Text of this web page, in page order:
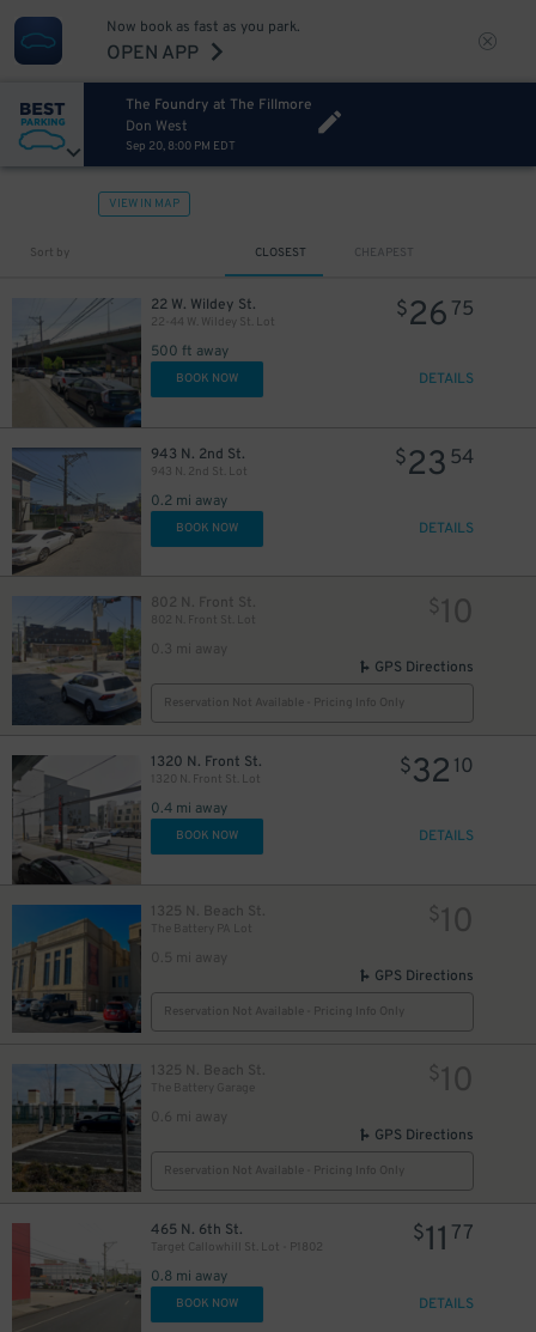
Now book as fast as you park.
OPEN APP
The Foundry at The Fillmore
Don West
Sep 20, 8:00 PM EDT
VIEW IN MAP
Sort by CLOSEST CHEAPEST
22 W. Wildey St.
22-44 W. Wildey St. Lot
500 ft away
$26 75
BOOK NOW DETAILS
943 N. 2nd St.
943 N. 2nd St. Lot
0.2 mi away
$23 54
BOOK NOW DETAILS
802 N. Front St.
802 N. Front St. Lot
0.3 mi away
$10
GPS Directions
Reservation Not Available - Pricing Info Only
1320 N. Front St.
1320 N. Front St. Lot
0.4 mi away
$32 10
BOOK NOW DETAILS
1325 N. Beach St.
The Battery PA Lot
0.5 mi away
$10
GPS Directions
Reservation Not Available - Pricing Info Only
1325 N. Beach St.
The Battery Garage
0.6 mi away
$10
GPS Directions
Reservation Not Available - Pricing Info Only
465 N. 6th St.
Target Callowhill St. Lot - P1802
0.8 mi away
$11 77
BOOK NOW DETAILS